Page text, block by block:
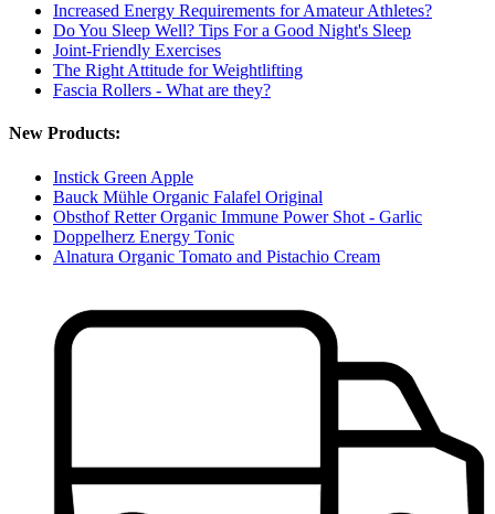
Increased Energy Requirements for Amateur Athletes?
Do You Sleep Well? Tips For a Good Night's Sleep
Joint-Friendly Exercises
The Right Attitude for Weightlifting
Fascia Rollers - What are they?
New Products:
Instick Green Apple
Bauck Mühle Organic Falafel Original
Obsthof Retter Organic Immune Power Shot - Garlic
Doppelherz Energy Tonic
Alnatura Organic Tomato and Pistachio Cream